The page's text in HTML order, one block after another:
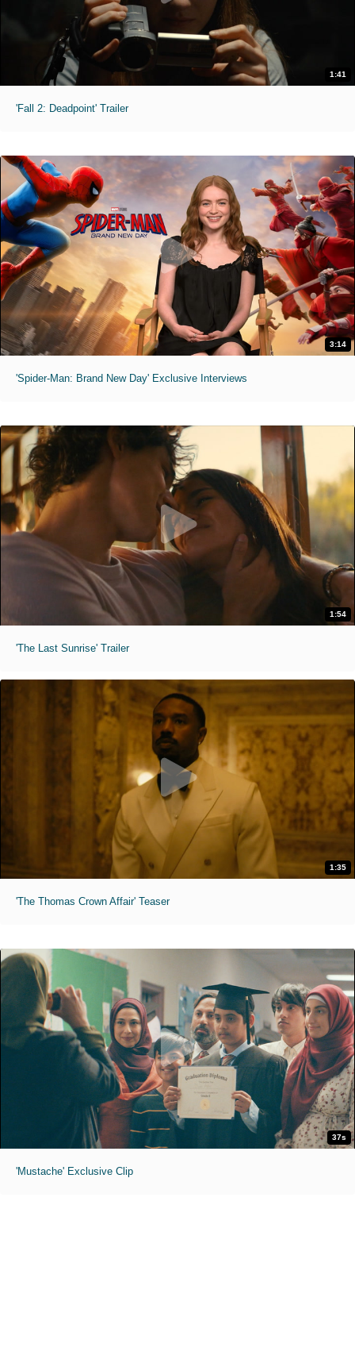
1:41
'Fall 2: Deadpoint' Trailer
3:14
'Spider-Man: Brand New Day' Exclusive Interviews
1:54
'The Last Sunrise' Trailer
1:35
'The Thomas Crown Affair' Teaser
37s
'Mustache' Exclusive Clip